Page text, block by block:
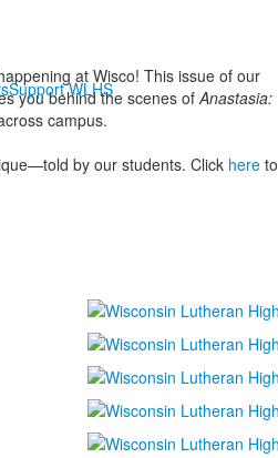
Support WLHS
at Wisco! This issue of our
you behind the scenes ofAnastasia:
campus.
by our students. Click hereto